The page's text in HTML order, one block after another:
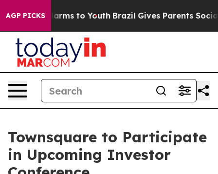
AGP PICKS
Abate Harms to Youth Brazil Gives Parents Social
Townsquare to Participate
in Upcoming Investor